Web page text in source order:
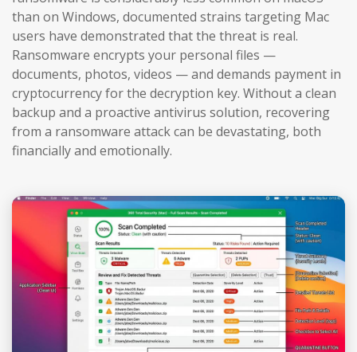
than on Windows, documented strains targeting Mac
users have demonstrated that the threat is real.
Ransomware encrypts your personal files —
documents, photos, videos — and demands payment in
cryptocurrency for the decryption key. Without a clean
backup and a proactive antivirus solution, recovering
from a ransomware attack can be devastating, both
financially and emotionally.